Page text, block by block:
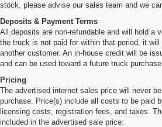
stock, please advise our sales team and we
Deposits & Payment Terms
All deposits are non-refundable and will hold a
the truck is not paid for within that period, it
another customer. An in-house credit will be
and can be used toward a future truck purchase
Pricing
The advertised internet sales price will never
purchase. Price(s) include all costs to be paid
licensing costs, registration fees, and taxes.
included in the advertised sale price: